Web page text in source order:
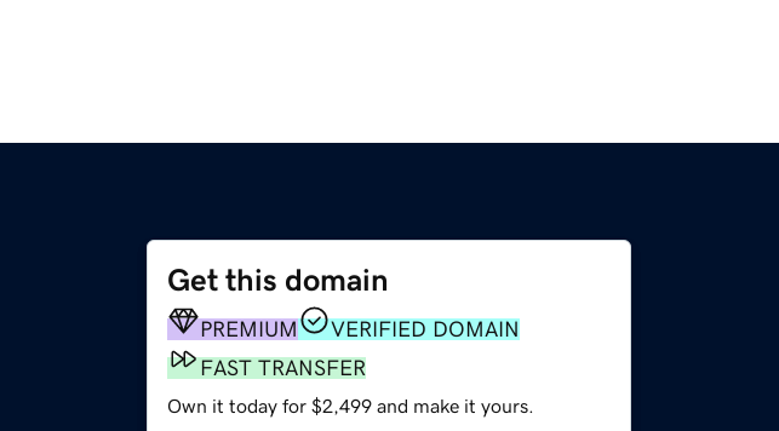
Get this domain
PREMIUM
VERIFIED DOMAIN
FAST TRANSFER
Own it today for $2,499 and make it yours.